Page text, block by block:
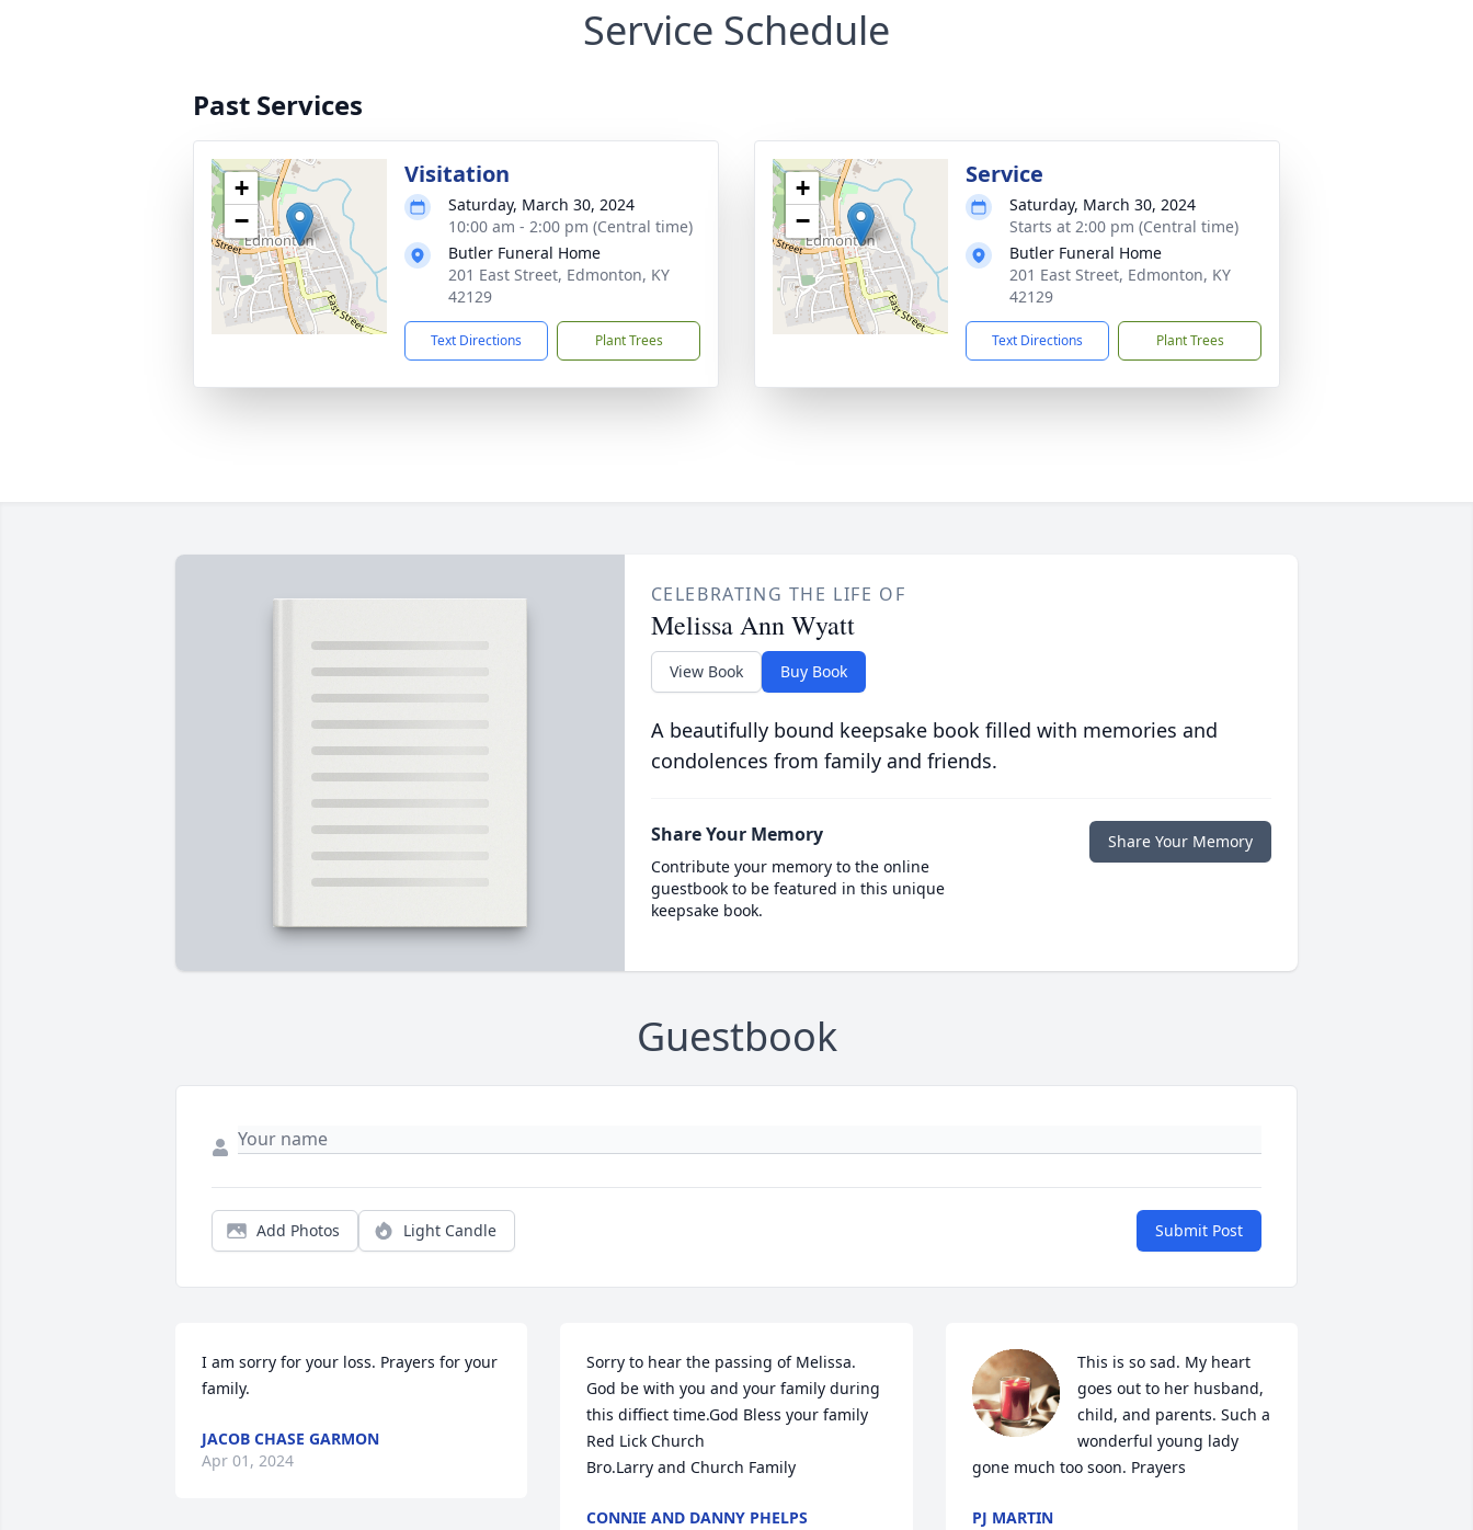
Service Schedule
Past Services
+
−
Visitation
Saturday, March 30, 2024
10:00 am - 2:00 pm (Central time)
Butler Funeral Home
201 East Street, Edmonton, KY
42129
Text Directions Plant Trees
+
−
Service
Saturday, March 30, 2024
Starts at 2:00 pm (Central time)
Butler Funeral Home
201 East Street, Edmonton, KY
42129
Text Directions Plant Trees
CELEBRATING THE LIFE OF
Melissa Ann Wyatt
View Book Buy Book
A beautifully bound keepsake book filled with memories and
condolences from family and friends.
Share Your Memory
Contribute your memory to the online
guestbook to be featured in this unique
keepsake book.
Share Your Memory
Guestbook
Add Photos Light Candle Submit Post
I am sorry for your loss. Prayers for your
family.
JACOB CHASE GARMON
Apr 01, 2024
Sorry to hear the passing of Melissa.
God be with you and your family during
this diffiect time.God Bless your family
Red Lick Church
Bro.Larry and Church Family
CONNIE AND DANNY PHELPS
This is so sad. My heart
goes out to her husband,
child, and parents. Such a
wonderful young lady
gone much too soon. Prayers
PJ MARTIN